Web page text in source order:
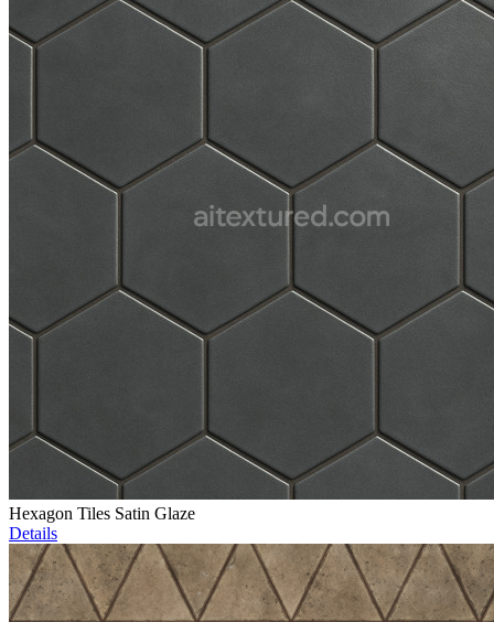
Hexagon Tiles Satin Glaze
Details